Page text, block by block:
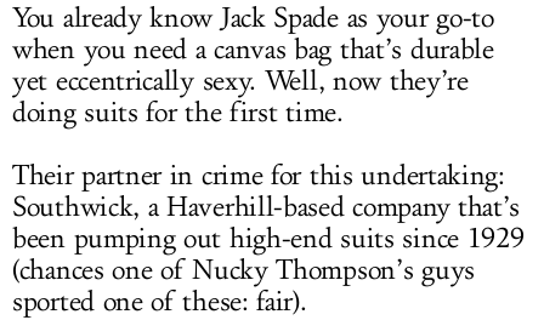
You already know Jack Spade as your go-to
when you need a canvas bag that’s durable
yet eccentrically sexy. Well, now they’re
doing suits for the first time.
Their partner in crime for this undertaking:
Southwick, a Haverhill-based company that’s
been pumping out high-end suits since 1929
(chances one of Nucky Thompson’s guys
sported one of these: fair).